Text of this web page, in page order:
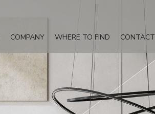
COMPANY WHERE TO FIND CONTACT